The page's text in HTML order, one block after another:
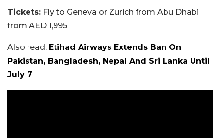
Tickets: Fly to Geneva or Zurich from Abu Dhabi
from AED 1,995
Also read: Etihad Airways Extends Ban On
Pakistan, Bangladesh, Nepal And Sri Lanka Until
July 7